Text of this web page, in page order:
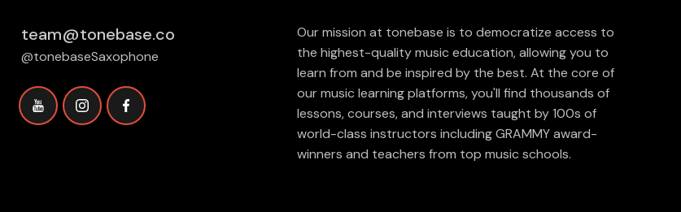
team@tonebase.co
@tonebaseSaxophone
Our mission at tonebase is to democratize access to
the highest-quality music education, allowing you to
learn from and be inspired by the best. At the core of
our music learning platforms, you'll find thousands of
lessons, courses, and interviews taught by 100s of
world-class instructors including GRAMMY award-
winners and teachers from top music schools.